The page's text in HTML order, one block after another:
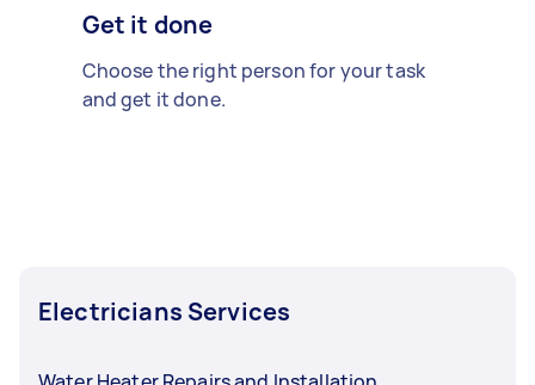
Get it done
Choose the right person for your task
and get it done.
Electricians Services